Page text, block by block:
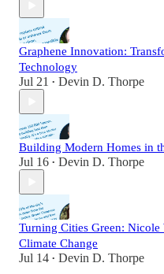
Graphene Innovation:
Technology
Jul 21 • Devin D. Thorpe
Building Modern Homes in
Jul 16 • Devin D. Thorpe
Turning Cities Green: Nicole
Climate Change
Jul 14 • Devin D. Thorpe